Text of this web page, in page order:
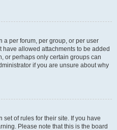
a per forum, per group, or per user
allowed attachments to be added
or perhaps only certain groups can
if you are unsure about why
of rules for their site. If you have
Please note that this is the board